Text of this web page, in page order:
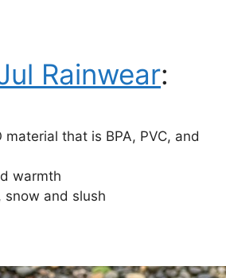
Rainwear:
that is BPA, PVC, and
warmth
snow and slush